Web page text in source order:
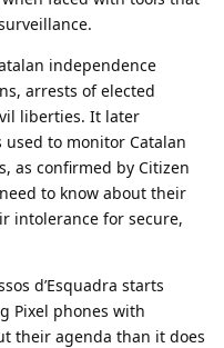
independence
arrests of elected
liberties. It later
used to monitor Catalan
as confirmed by Citizen
to know about their
intolerance for secure,
d’Esquadra starts
Pixel phones with
their agenda than it does